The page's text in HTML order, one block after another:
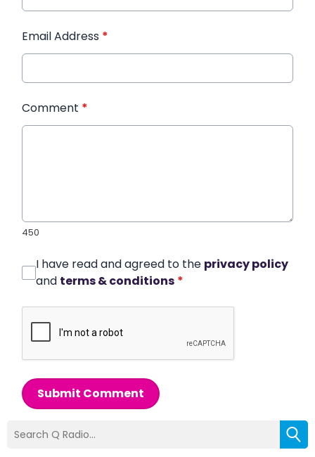
Email Address *
Comment *
450
I have read and agreed to the privacy policy
and terms & conditions *
Submit Comment